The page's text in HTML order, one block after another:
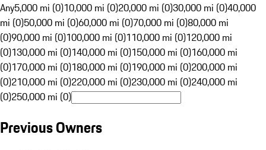
Any5,000 mi (0)10,000 mi (0)20,000 mi (0)30,000 mi (0)40,000
mi (0)50,000 mi (0)60,000 mi (0)70,000 mi (0)80,000 mi
(0)90,000 mi (0)100,000 mi (0)110,000 mi (0)120,000 mi
(0)130,000 mi (0)140,000 mi (0)150,000 mi (0)160,000 mi
(0)170,000 mi (0)180,000 mi (0)190,000 mi (0)200,000 mi
(0)210,000 mi (0)220,000 mi (0)230,000 mi (0)240,000 mi
(0)250,000 mi (0)
Previous Owners